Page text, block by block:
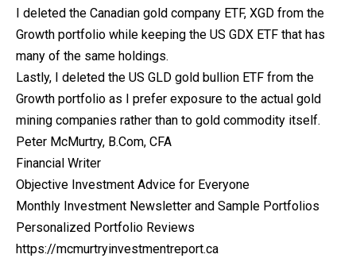
I deleted the Canadian gold company ETF, XGD from the
Growth portfolio while keeping the US GDX ETF that has
many of the same holdings.
Lastly, I deleted the US GLD gold bullion ETF from the
Growth portfolio as I prefer exposure to the actual gold
mining companies rather than to gold commodity itself.
Peter McMurtry, B.Com, CFA
Financial Writer
Objective Investment Advice for Everyone
Monthly Investment Newsletter and Sample Portfolios
Personalized Portfolio Reviews
https://mcmurtryinvestmentreport.ca